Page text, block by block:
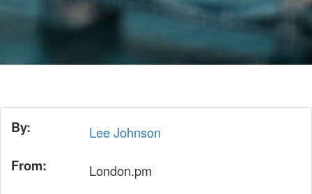
By:
Lee Johnson
From:
London.pm